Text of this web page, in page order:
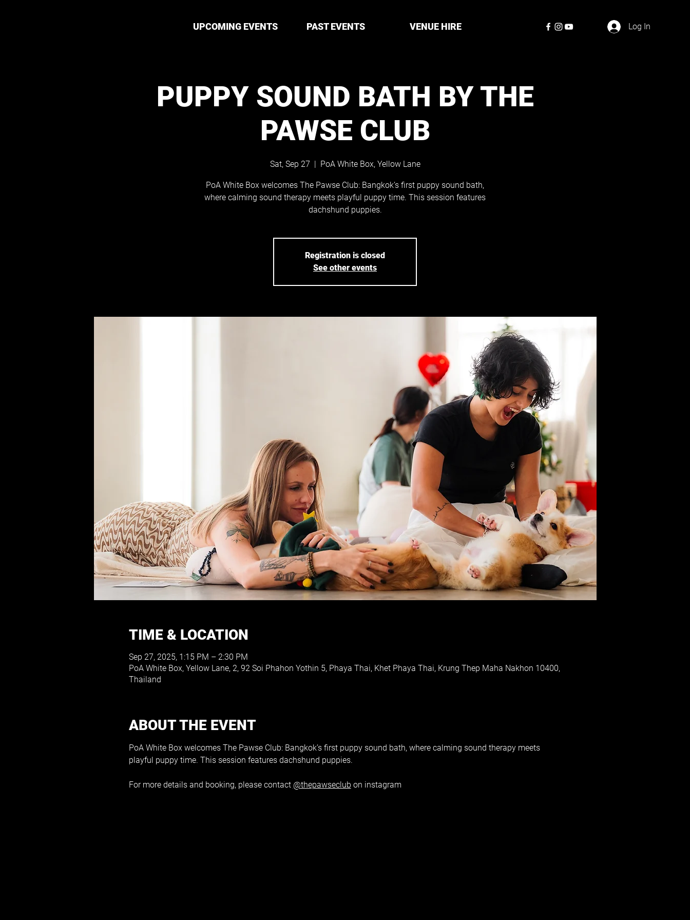
UPCOMING EVENTS PAST EVENTS VENUE HIRE Log In
PUPPY SOUND BATH BY THE
PAWSE CLUB
Sat, Sep 27
  |
PoA White Box, Yellow Lane
PoA White Box welcomes The Pawse Club: Bangkok’s first puppy sound bath,
where calming sound therapy meets playful puppy time. This session features
dachshund puppies.
Registration is closed
See other events
TIME & LOCATION
Sep 27, 2025, 1:15 PM – 2:30 PM
PoA White Box, Yellow Lane, 2, 92 Soi Phahon Yothin 5, Phaya Thai, Khet Phaya Thai, Krung Thep Maha Nakhon 10400,
Thailand
ABOUT THE EVENT
PoA White Box welcomes The Pawse Club: Bangkok’s first puppy sound bath, where calming sound therapy meets
playful puppy time. This session features dachshund puppies.
For more details and booking, please contact @thepawseclub on instagram